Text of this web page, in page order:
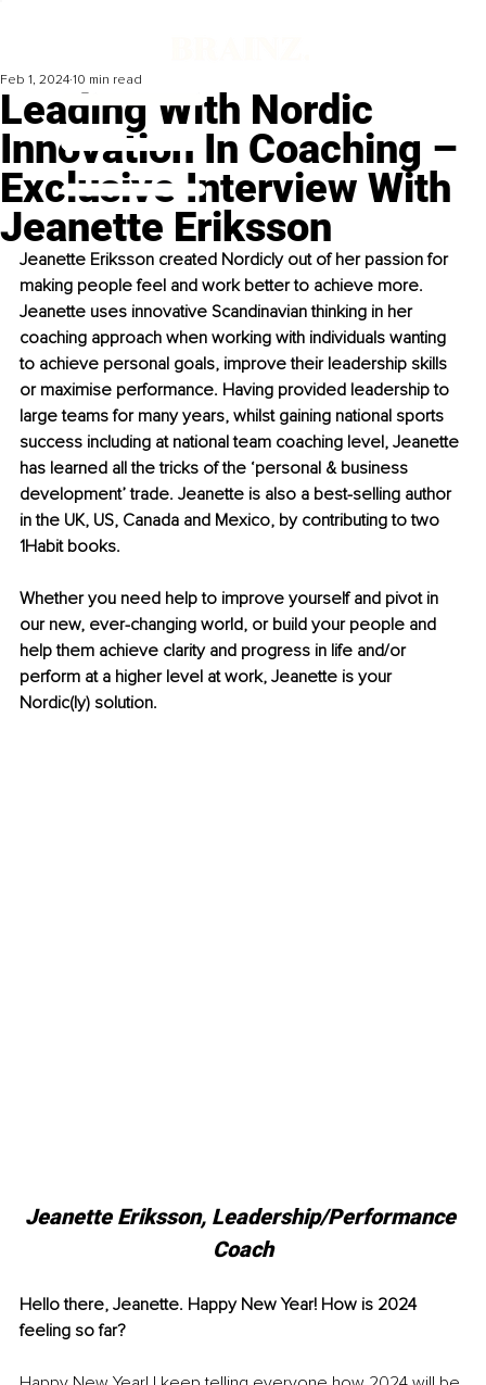
Leading With Nordic
Innovation In Coaching –
Exclusive Interview With
Jeanette Eriksson
Feb 1, 2024 10 min read
Jeanette Eriksson created Nordicly out of her passion for
making people feel and work better to achieve more.
Jeanette uses innovative Scandinavian thinking in her
coaching approach when working with individuals wanting
to achieve personal goals, improve their leadership skills
or maximise performance. Having provided leadership to
large teams for many years, whilst gaining national sports
success including at national team coaching level, Jeanette
has learned all the tricks of the ‘personal & business
development’ trade. Jeanette is also a best-selling author
in the UK, US, Canada and Mexico, by contributing to two
1Habit books.
Whether you need help to improve yourself and pivot in
our new, ever-changing world, or build your people and
help them achieve clarity and progress in life and/or
perform at a higher level at work, Jeanette is your
Nordic(ly) solution.
Jeanette Eriksson, Leadership/Performance
Coach
Hello there, Jeanette. Happy New Year! How is 2024
feeling so far?